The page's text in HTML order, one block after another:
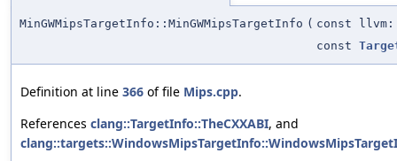
MinGWMipsTargetInfo::MinGWMipsTargetInfo ( const
const
Definition at line 366 of file Mips.cpp.
References clang::TargetInfo::TheCXXABI, and